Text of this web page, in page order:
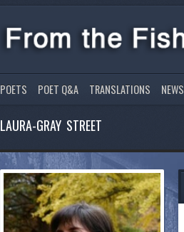
POETS POET Q&A TRANSLATIONS NEWS
LAURA-GRAY STREET